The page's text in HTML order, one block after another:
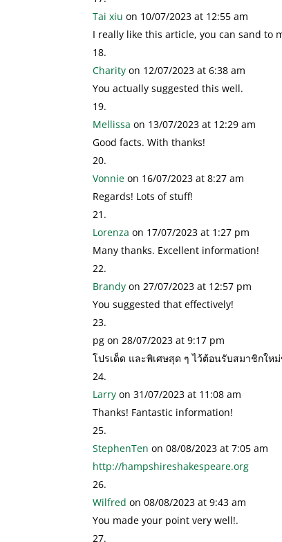
Tai xiu on 10/07/2023 at 12:55 am
I really like this article, you can sand to
Charity on 12/07/2023 at 6:38 am
You actually suggested this well.
Mellissa on 13/07/2023 at 12:29 am
Good facts. With thanks!
Vonnie on 16/07/2023 at 8:27 am
Regards! Lots of stuff!
Lorenza on 17/07/2023 at 1:27 pm
Many thanks. Excellent information!
Brandy on 27/07/2023 at 12:57 pm
You suggested that effectively!
pg on 28/07/2023 at 9:17 pm
โปรเด็ด และพิเศษสุด ๆ ไว้ต้อนรับสมาชิกใหม่
Larry on 31/07/2023 at 11:08 am
Thanks! Fantastic information!
StephenTen on 08/08/2023 at 7:05 am
http://hampshireshakespeare.org
Wilfred on 08/08/2023 at 9:43 am
You made your point very well!.